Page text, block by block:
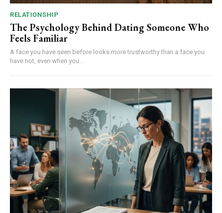
RELATIONSHIP
The Psychology Behind Dating Someone Who
Feels Familiar
A face you have seen before looks more trustworthy than a face you
have not, even when you...